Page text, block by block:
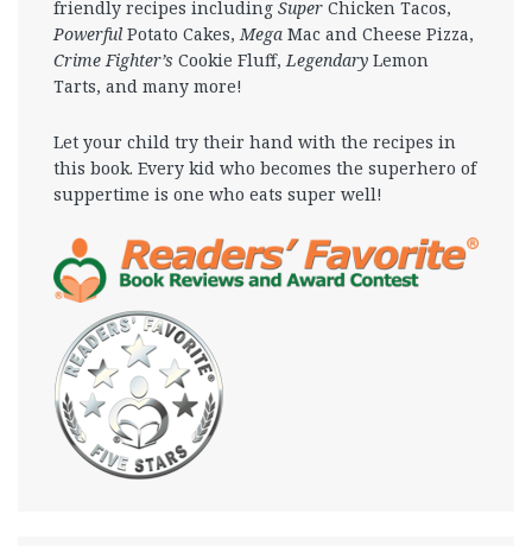
friendly recipes including Super Chicken Tacos,
Powerful Potato Cakes,Mega Mac and Cheese Pizza,
Crime Fighter’s Cookie Fluff,Legendary Lemon
Tarts, and many more!
Let your child try their hand with the recipes in
this book. Every kid who becomes the superhero of
suppertime is one who eats super well!